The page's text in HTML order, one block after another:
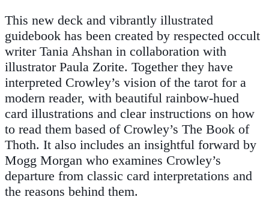
This new deck and vibrantly illustrated
guidebook has been created by respected occult
writer Tania Ahshan in collaboration with
illustrator Paula Zorite. Together they have
interpreted Crowley’s vision of the tarot for a
modern reader, with beautiful rainbow-hued
card illustrations and clear instructions on how
to read them based of Crowley’s The Book of
Thoth. It also includes an insightful forward by
Mogg Morgan who examines Crowley’s
departure from classic card interpretations and
the reasons behind them.